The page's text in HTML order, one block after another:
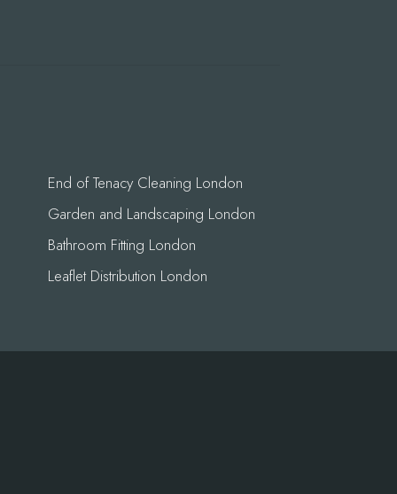
End of Tenacy Cleaning London
Garden and Landscaping London
Bathroom Fitting London
Leaflet Distribution London